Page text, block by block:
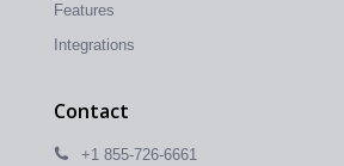
Features
Integrations
Contact
+1 855-726-6661